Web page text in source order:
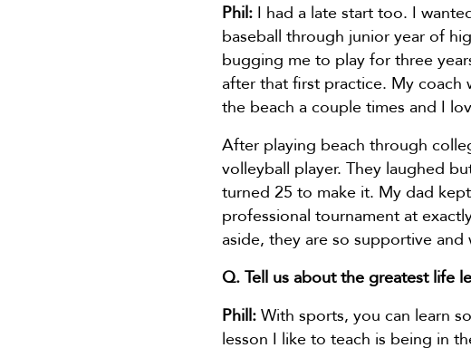
Phil: I had a late start too. I
baseball through junior year of
bugging me to play for three
after that first practice. My coach
the beach a couple times and I
After playing beach through
volleyball player. They laughed
turned 25 to make it. My dad
professional tournament at
aside, they are so supportive
Q. Tell us about the greatest life
Phill: With sports, you can learn
lesson I like to teach is being in